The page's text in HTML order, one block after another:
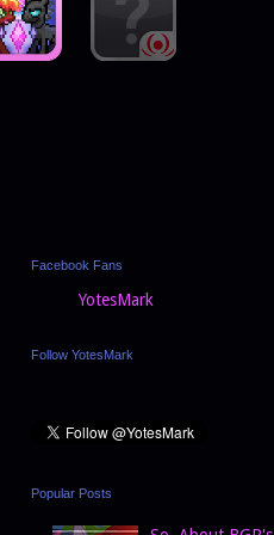
Facebook Fans
YotesMark
Follow YotesMark
Popular Posts